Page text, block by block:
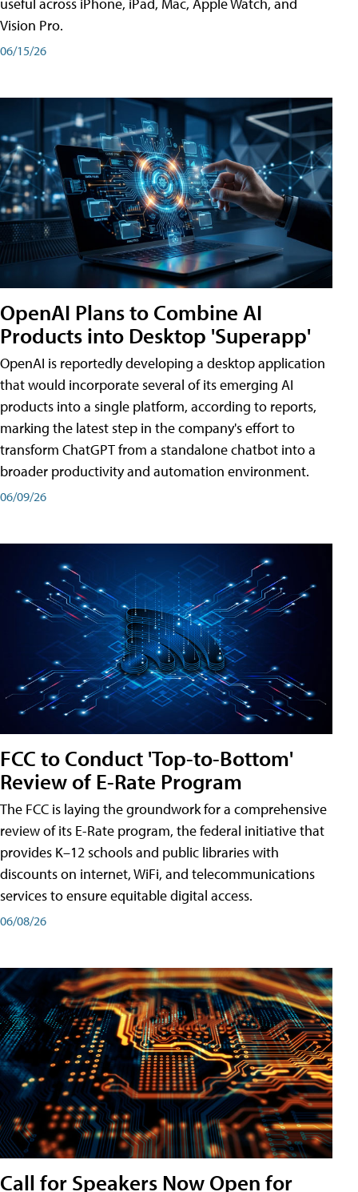
Vision Pro.
06/15/26
OpenAI Plans to Combine AI
Products into Desktop 'Superapp'
OpenAI is reportedly developing a desktop application
that would incorporate several of its emerging AI
products into a single platform, according to reports,
marking the latest step in the company's effort to
transform ChatGPT from a standalone chatbot into a
broader productivity and automation environment.
06/09/26
FCC to Conduct 'Top-to-Bottom'
Review of E-Rate Program
The FCC is laying the groundwork for a comprehensive
review of its E-Rate program, the federal initiative that
provides K–12 schools and public libraries with
discounts on internet, WiFi, and telecommunications
services to ensure equitable digital access.
06/08/26
Call for Speakers Now Open for